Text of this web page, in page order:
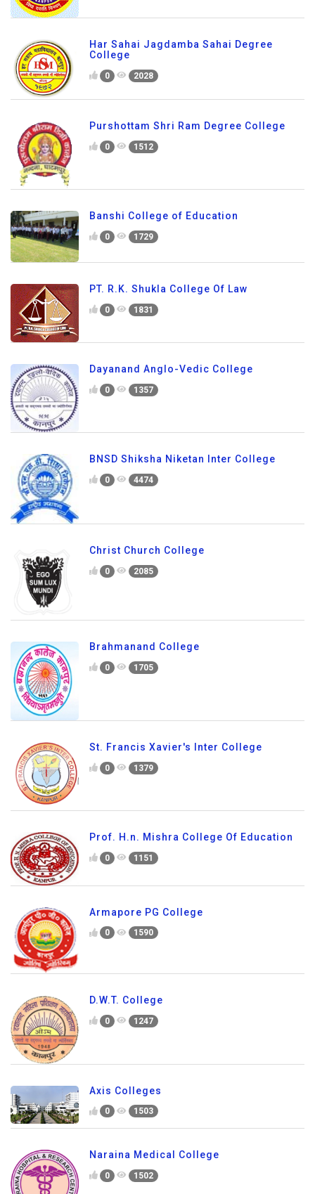
Har Sahai Jagdamba Sahai Degree
College
0 2028
Purshottam Shri Ram Degree College
0 1512
Banshi College of Education
0 1729
PT. R.K. Shukla College Of Law
0 1831
Dayanand Anglo-Vedic College
0 1357
BNSD Shiksha Niketan Inter College
0 4474
Christ Church College
0 2085
Brahmanand College
0 1705
St. Francis Xavier's Inter College
0 1379
Prof. H.n. Mishra College Of Education
0 1151
Armapore PG College
0 1590
D.W.T. College
0 1247
Axis Colleges
0 1503
Naraina Medical College
0 1502